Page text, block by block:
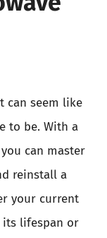
can seem like
to be. With a
can master
reinstall a
your current
its lifespan or